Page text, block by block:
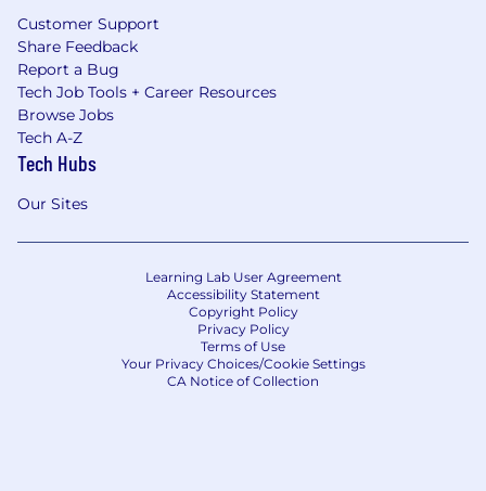
Customer Support
Share Feedback
Report a Bug
Tech Job Tools + Career Resources
Browse Jobs
Tech A-Z
Tech Hubs
Our Sites
Learning Lab User Agreement
Accessibility Statement
Copyright Policy
Privacy Policy
Terms of Use
Your Privacy Choices/Cookie Settings
CA Notice of Collection